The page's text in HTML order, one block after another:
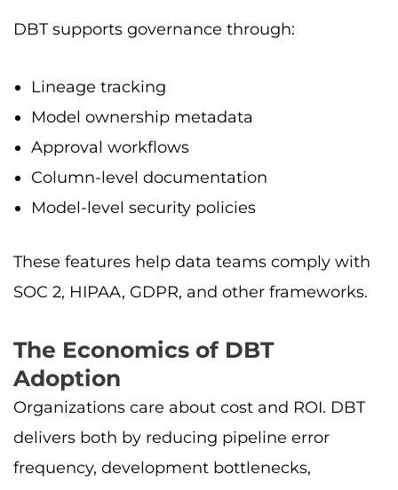
DBT supports governance through:
Lineage tracking
Model ownership metadata
Approval workflows
Column-level documentation
Model-level security policies
These features help data teams comply with
SOC 2, HIPAA, GDPR, and other frameworks.
The Economics of DBT
Adoption
Organizations care about cost and ROI. DBT
delivers both by reducing pipeline error
frequency, development bottlenecks,